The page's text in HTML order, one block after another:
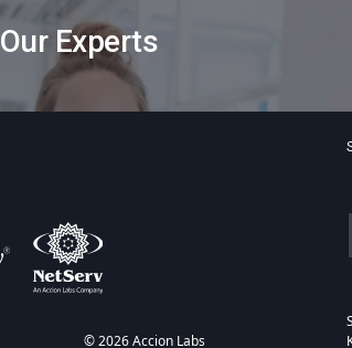
Experts
© 2026 Accion Labs